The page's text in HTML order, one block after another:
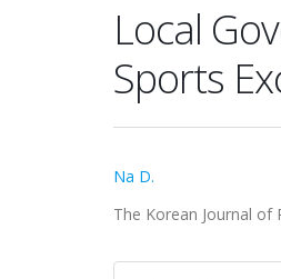
Local
Sports
Na D.
The Korean Journal of